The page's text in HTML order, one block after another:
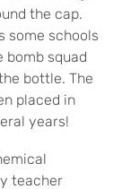
the cap.
some schools
bomb squad
bottle. The
placed in
years!
teacher